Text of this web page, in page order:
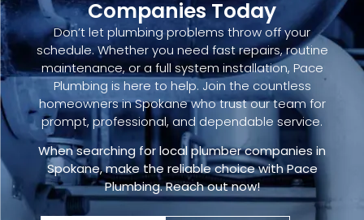
Companies Today
Don’t let plumbing problems throw off your
schedule. Whether you need fast repairs, routine
maintenance, or a full system installation, Pace
Plumbing is here to help. Join the countless
homeowners in Spokane who trust our team for
prompt, professional, and dependable service.
When searching forlocal plumber companies in
Spokane, make the reliable choice with Pace
Plumbing.Reach out now!